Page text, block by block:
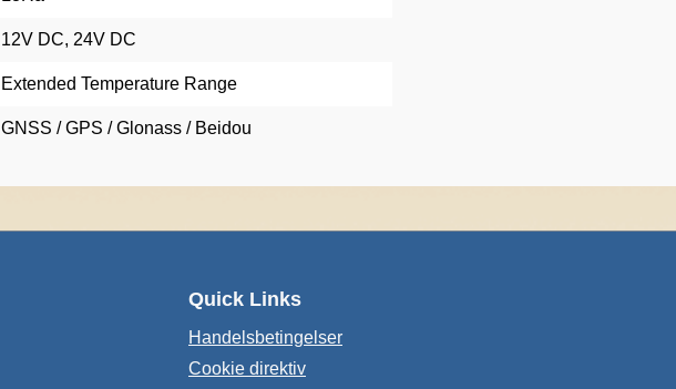
12V DC, 24V DC
Extended Temperature Range
GNSS / GPS / Glonass / Beidou
Quick Links
Handelsbetingelser
Cookie direktiv